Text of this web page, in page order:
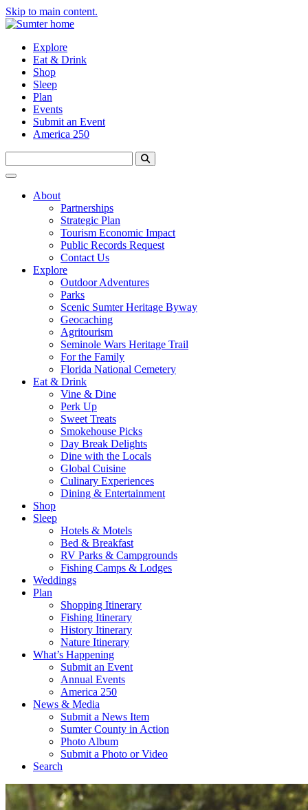
Skip to main content.
Explore
Eat & Drink
Shop
Sleep
Plan
Events
Submit an Event
America 250
About
Partnerships
Strategic Plan
Tourism Economic Impact
Public Records Request
Contact Us
Explore
Outdoor Adventures
Parks
Scenic Sumter Heritage Byway
Geocaching
Agritourism
Seminole Wars Heritage Trail
For the Family
Florida National Cemetery
Eat & Drink
Vine & Dine
Perk Up
Sweet Treats
Smokehouse Picks
Day Break Delights
Dine with the Locals
Global Cuisine
Culinary Experiences
Dining & Entertainment
Shop
Sleep
Hotels & Motels
Bed & Breakfast
RV Parks & Campgrounds
Fishing Camps & Lodges
Weddings
Plan
Shopping Itinerary
Fishing Itinerary
History Itinerary
Nature Itinerary
What’s Happening
Submit an Event
Annual Events
America 250
News & Media
Submit a News Item
Sumter County in Action
Photo Album
Submit a Photo or Video
Search